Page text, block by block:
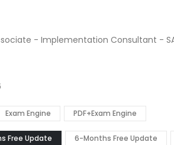
- Implementation Consultant -
Exam Engine PDF+Exam Engine
Free Update 6-Months Free Update